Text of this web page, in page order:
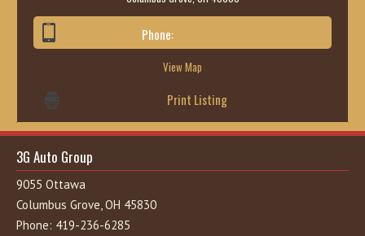
Phone:
View Map
Print Listing
3G Auto Group
9055 Ottawa
Columbus Grove, OH 45830
Phone: 419-236-6285